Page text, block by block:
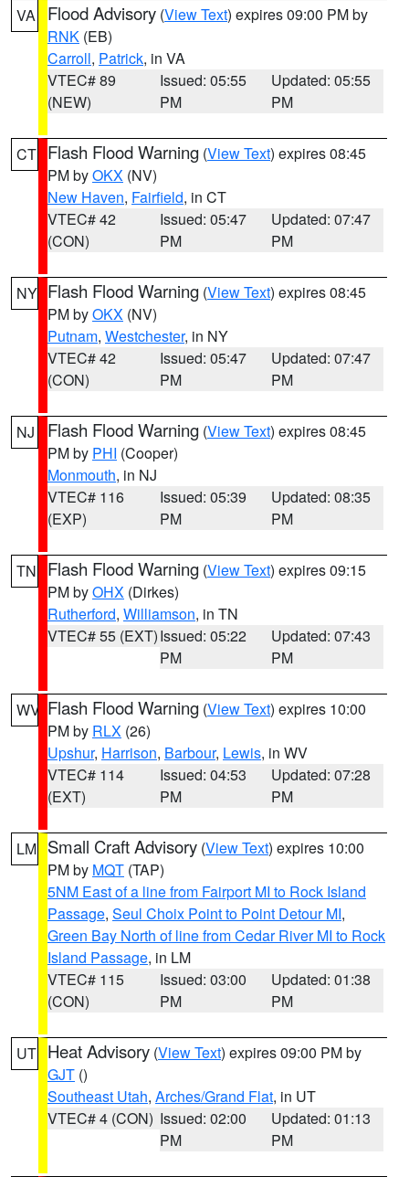
VA Flood Advisory (View Text) expires 09:00 PM by
RNK (EB)
Carroll, Patrick, in VA
VTEC# 89
(NEW)
Issued: 05:55
PM
Updated: 05:55
PM
CT Flash Flood Warning (View Text) expires 08:45
PM byOKX (NV)
New Haven, Fairfield, in CT
VTEC# 42
(CON)
Issued: 05:47
PM
Updated: 07:47
PM
NY Flash Flood Warning (View Text) expires 08:45
PM byOKX (NV)
Putnam, Westchester, in NY
VTEC# 42
(CON)
Issued: 05:47
PM
Updated: 07:47
PM
NJ Flash Flood Warning (View Text) expires 08:45
PM by PHI (Cooper)
Monmouth, in NJ
VTEC# 116
(EXP)
Issued: 05:39
PM
Updated: 08:35
PM
TN Flash Flood Warning (View Text) expires 09:15
PM byOHX (Dirkes)
Rutherford, Williamson, in TN
VTEC# 55 (EXT)Issued: 05:22
PM
Updated: 07:43
PM
WV Flash Flood Warning (View Text) expires 10:00
PM by RLX (26)
Upshur, Harrison, Barbour, Lewis, in WV
VTEC# 114
(EXT)
Issued: 04:53
PM
Updated: 07:28
PM
LM Small Craft Advisory (View Text) expires 10:00
PM by MQT (TAP)
5NM East of a line from Fairport MI to Rock Island
Passage, Seul Choix Point to Point Detour MI,
Green Bay North of line from Cedar River MI to Rock
Island Passage, in LM
VTEC# 115
(CON)
Issued: 03:00
PM
Updated: 01:38
PM
UT Heat Advisory (View Text) expires 09:00 PM by
GJT ()
Southeast Utah, Arches/Grand Flat, in UT
VTEC# 4 (CON) Issued: 02:00
PM
Updated: 01:13
PM